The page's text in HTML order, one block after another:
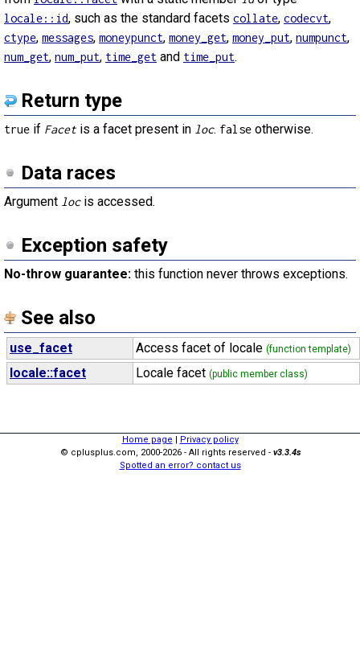
locale::id, such as the standard facets collate, codecvt,
ctype, messages, moneypunct, money_get, money_put, numpunct,
num_get, num_put, time_get and time_put.
Return type
true if Facet is a facet present in loc. false otherwise.
Data races
Argument locis accessed.
Exception safety
No-throw guarantee: this function never throws exceptions.
See also
use_facet Access facet of locale (function template)
locale::facet Locale facet (public member class)
Home page | Privacy policy
© cplusplus.com, 2000-2026 - All rights reserved - v3.3.4s
Spotted an error? contact us